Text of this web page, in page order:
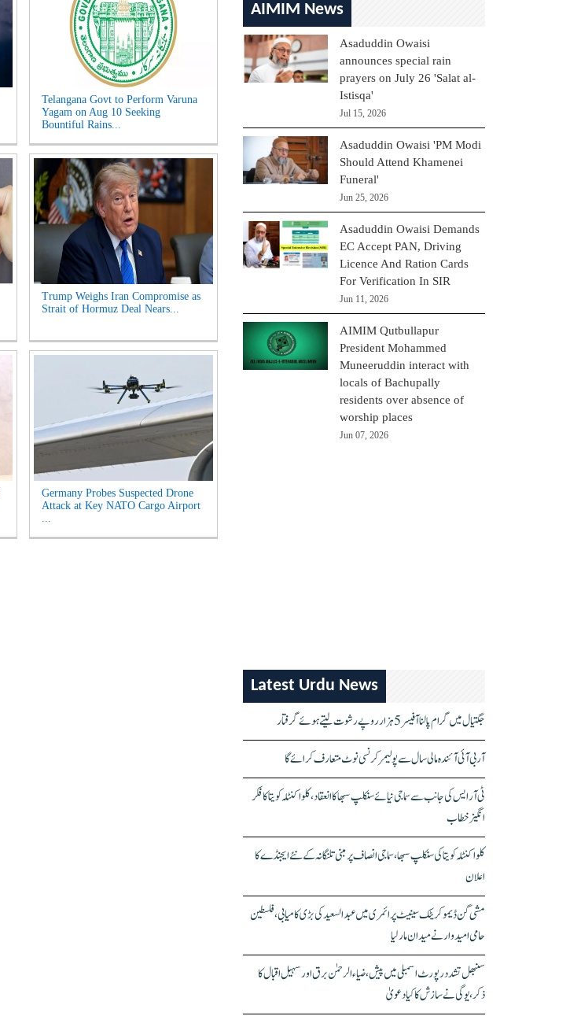
Telangana Govt to Perform Varuna
Yagam on Aug 10 Seeking
Bountiful Rains...
Trump Weighs Iran Compromise as
Strait of Hormuz Deal Nears...
Germany Probes Suspected Drone
Attack at Key NATO Cargo Airport
...
AIMIM News
Asaduddin Owaisi
announces special rain
prayers on July 26 'Salat al-
Istisqa'
Jul 15, 2026
Asaduddin Owaisi 'PM Modi
Should Attend Khamenei
Funeral'
Jun 25, 2026
Asaduddin Owaisi Demands
EC Accept PAN, Driving
Licence And Ration Cards
For Verification In SIR
Jun 11, 2026
AIMIM Qutbullapur
President Mohammed
Muneeruddin interact with
locals of Bachupally
residents over absence of
worship places
Jun 07, 2026
Latest Urdu News
جگتیال میں گرام پالنا آفیسر 5 ہزار روپے رشوت لیتے ہوئے گرفتار
آر بی آئی آئندہ مالی سال سے پولیمر کرنسی نوٹ متعارف کرائے گا
ٹی آر ایس کی جانب سے سماجی نیائے سنکلپ سبھا کا انعقاد، کلواکنٹلہ کویتا کا فکر
انگیز خطاب
کلواکنٹلہ کویتا کی سنکلپ سبھا، سماجی انصاف پر مبنی تلنگانہ کے نئے ایجنڈے کا
اعلان
مشی گن ڈیموکریٹک سینیٹ پرائمری میں عبدالسعید کی بڑی کامیابی، فلسطین
حامی امیدوار نے میدان مار لیا
سنبھل تشدد رپورٹ اسمبلی میں پیش، ضیاء الرحمٰن برق اور سہیل اقبال کا
ذکر، یوگی نے سازش کا کیا دعویٰ